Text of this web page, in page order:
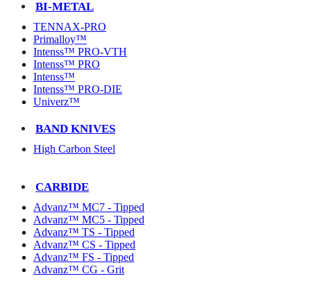
BI-METAL
TENNAX-PRO
Primalloy™
Intenss™ PRO-VTH
Intenss™ PRO
Intenss™
Intenss™ PRO-DIE
Univerz™
BAND KNIVES
High Carbon Steel
CARBIDE
Advanz™ MC7 - Tipped
Advanz™ MC5 - Tipped
Advanz™ TS - Tipped
Advanz™ CS - Tipped
Advanz™ FS - Tipped
Advanz™ CG - Grit